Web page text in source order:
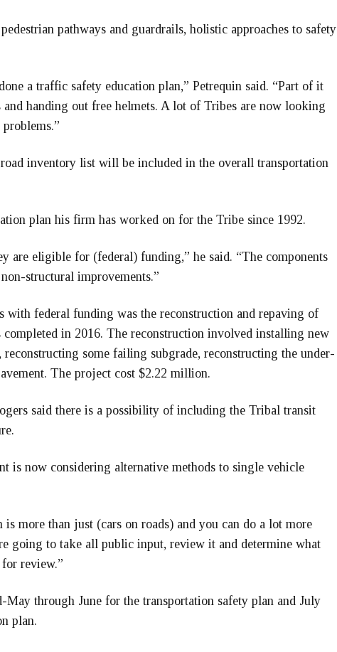
pathways and guardrails, holistic approaches to safety
a traffic safety education plan,” Petrequin said. “Part of it
handing out free helmets. A lot of Tribes are now looking
inventory list will be included in the overall transportation
plan his firm has worked on for the Tribe since 1992.
are eligible for (federal) funding,” he said. “The components
structural improvements.”
with federal funding was the reconstruction and repaving of
in 2016. The reconstruction involved installing new
some failing subgrade, reconstructing the under-
The project cost $2.22 million.
said there is a possibility of including the Tribal transit
is now considering alternative methods to single vehicle
more than just (cars on roads) and you can do a lot more
going to take all public input, review it and determine what
review.”
through June for the transportation safety plan and July
plan.